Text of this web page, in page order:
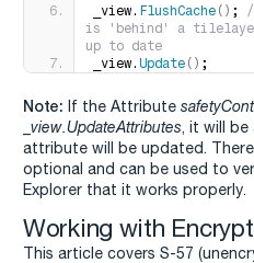
_view. FlushCache () ;
is 'behind' a
up to date
_view. Update () ;
Note: If the Attribute
_view.UpdateAttributes, it will
attribute will be updated.
optional and can be used to
Explorer that it works properly.
Working with
This article covers S-57